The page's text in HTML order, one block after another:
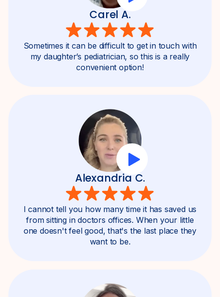
Carel A.
Sometimes it can be difficult to get in touch with
my daughter’s pediatrician, so this is a really
convenient option!
Alexandria C.
I cannot tell you how many time it has saved us
from sitting in doctors offices. When your little
one doesn't feel good, that's the last place they
want to be.